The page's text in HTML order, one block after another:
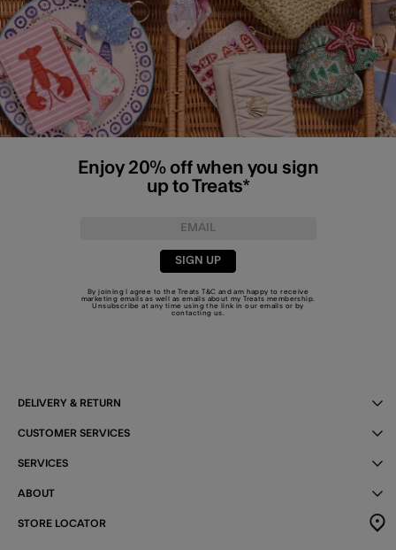
Enjoy 20% off when you sign
up to Treats*
SIGN UP
By joining I agree to the TreatsT&C and am happy to receive
marketing emails as well as emails about my Treats membership.
Unsubscribe at any time using the link in our emails or by
contacting us
DELIVERY & RETURN
CUSTOMER SERVICES
SERVICES
ABOUT
STORE LOCATOR